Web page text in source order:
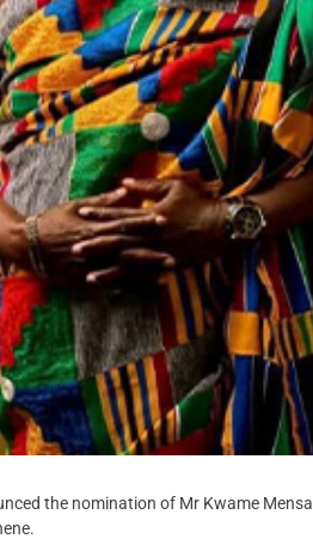
the nomination of Mr Kwame